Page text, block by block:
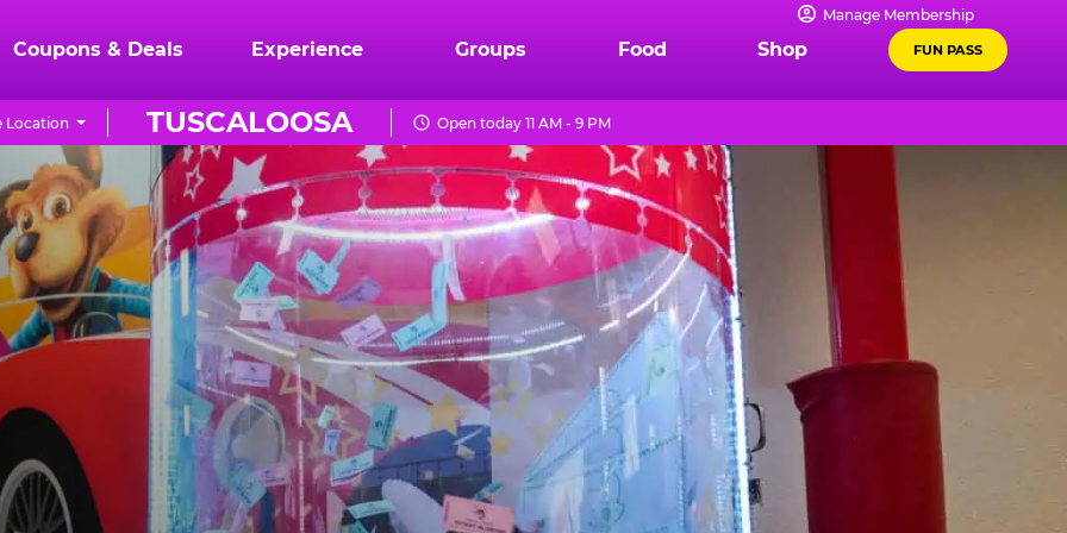
Manage Membership
Coupons & Deals Experience Groups Food Shop FUN PASS
TUSCALOOSA
Location Open today 11 AM - 9 PM